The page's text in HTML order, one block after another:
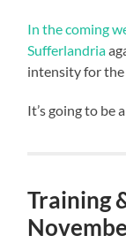
In the coming
Sufferlandria
intensity for the
It’s going to be
Training